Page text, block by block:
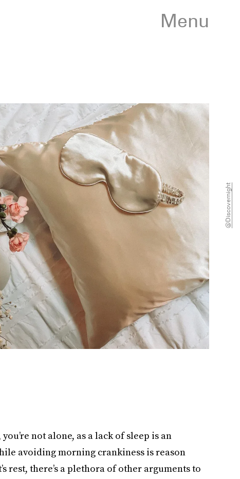
Menu
@discovernight
not alone, as a lack of sleep is an
avoiding morning crankiness is reason
rest, there’s a plethora of other arguments to